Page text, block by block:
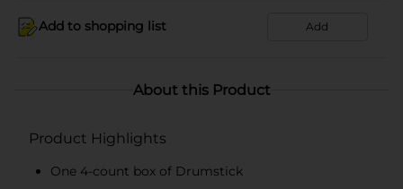
Add to shopping list Add
About this Product
Product Highlights
One 4-count box of Drumstick